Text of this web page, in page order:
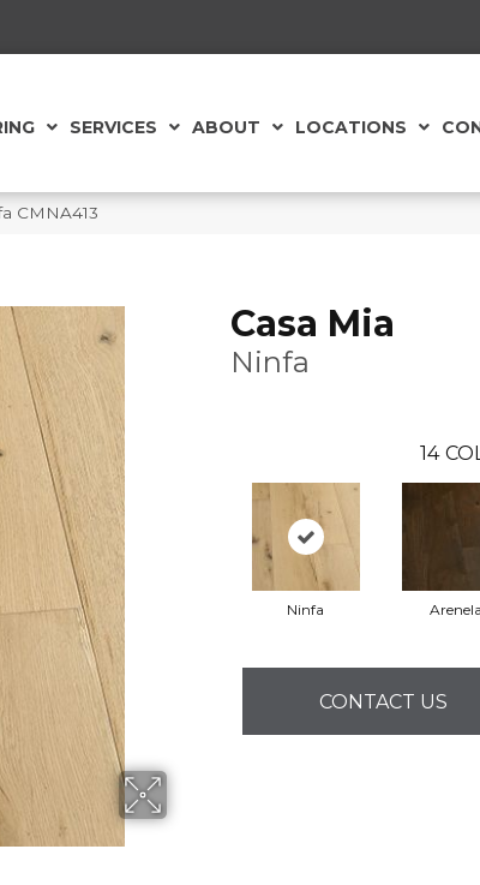
SERVICES ABOUT LOCATIONS
CMNA413
Casa Mia
Ninfa
14
Ninfa Arenela
CONTACT US